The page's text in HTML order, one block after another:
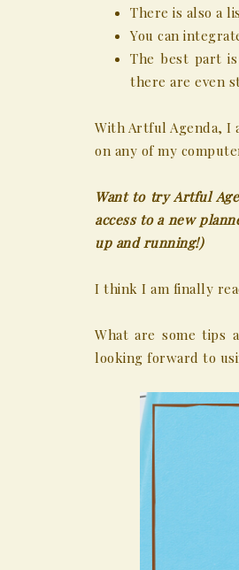
There is also a
You can
The best part
there are even
With Artful Agenda, I
on any of my
Want to try Artful
access to a new
up and running!)
I think I am finally
What are some tips
looking forward to